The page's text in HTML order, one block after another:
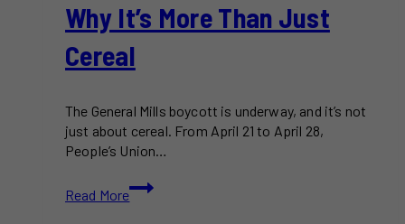
Why It’s More Than Just
Cereal
The General Mills boycott is underway, and it’s not
just about cereal. From April 21 to April 28,
People’s Union…
Read More
General
Mills